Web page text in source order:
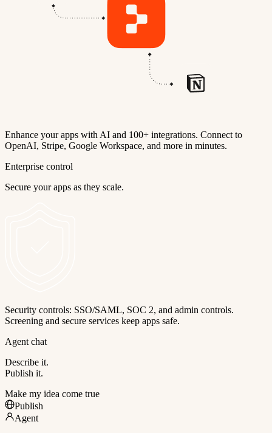
Enhance your apps with AI and 100+ integrations. Connect to
OpenAI, Stripe, Google Workspace, and more in minutes.
Enterprise control
Secure your apps as they scale.
Security controls: SSO/SAML, SOC 2, and admin controls.
Screening and secure services keep apps safe.
Agent chat
Describe it.
Publish it.
Make my idea come true
Publish
Agent